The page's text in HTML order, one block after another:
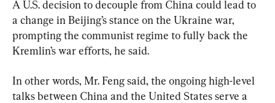
A U.S. decision to decouple from China could lead to
a change in Beijing’s stance on the Ukraine war,
prompting the communist regime to fully back the
Kremlin’s war efforts, he said.
In other words, Mr. Feng said, the ongoing high-level
talks between China and the United States serve a